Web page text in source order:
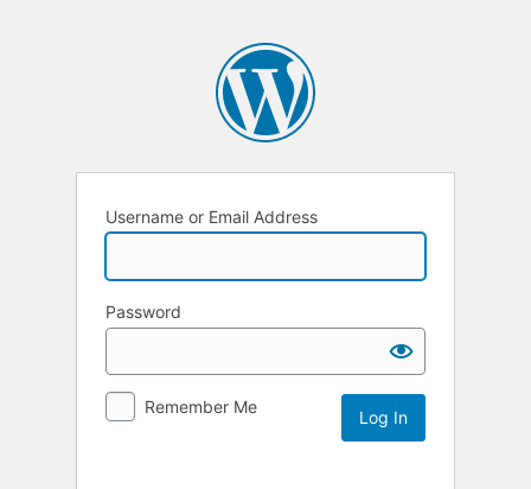
Username or Email Address
Password
Remember Me